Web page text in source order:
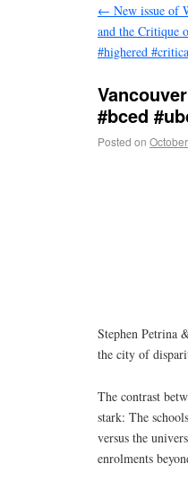
← New issue of
and the Critique
#highered
#bced
Posted on
Stephen Petrina
the city of
The contrast
stark: The
versus the
enrolments